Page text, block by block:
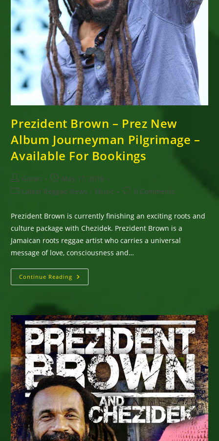
Prezident Brown – Prez New
Album Journeyman Pilgrimage –
Available For Bookings
Post
author:
Goran
Post
published:
May 17, 2018
PostLatest Reggae News / Music
Post0 Comments
Prezident Brown is currently finishing an exciting roots and
culture package with Chezidek. Prezident Brown is a
Jamaican roots reggae artist who carries a universal
message of love, consciousness and…
Continue Reading Prezident
Brown
Journeyman
Pilgrimage
–
Available
For
Bookings